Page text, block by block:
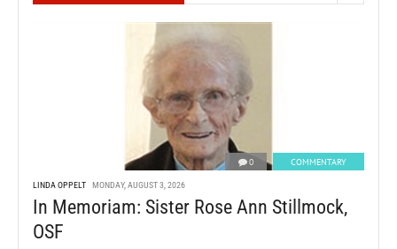
0 COMMENTARY
LINDA OPPELT MONDAY, AUGUST 3, 2026
In Memoriam: Sister Rose Ann Stillmock,
OSF